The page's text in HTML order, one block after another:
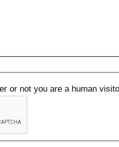
or not you are a human